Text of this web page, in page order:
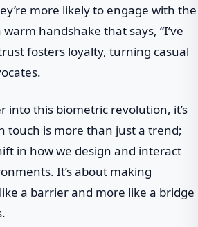
more likely to engage with the
warm handshake that says, “I’ve
fosters loyalty, turning casual
into this biometric revolution, it’s
touch is more than just a trend;
in how we design and interact
It’s about making
a barrier and more like a bridge